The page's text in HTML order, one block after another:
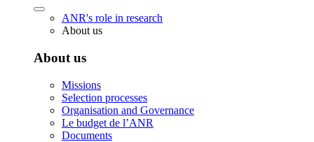
ANR's role in research
About us
About us
Missions
Selection processes
Organisation and Governance
Le budget de l’ANR
Documents